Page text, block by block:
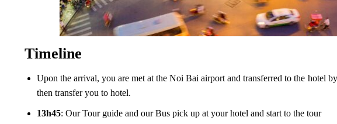
Timeline
Upon the arrival, you are met at the Noi Bai airport and transferred to the hotel
then transfer you to hotel.
13h45: Our Tour guide and our Bus pick up at your hotel and start to the tour